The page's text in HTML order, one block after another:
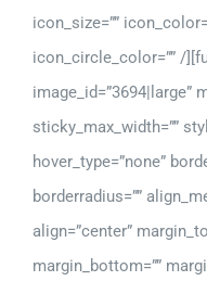
icon_size=””
icon_circle_color=”” /
image_id=”3694|large”
sticky_max_width=””
hover_type=”none”
borderradius=””
align=”center”
margin_bottom=””